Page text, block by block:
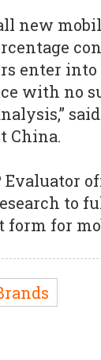
new
enter
with no
China.
Evaluator
to
for